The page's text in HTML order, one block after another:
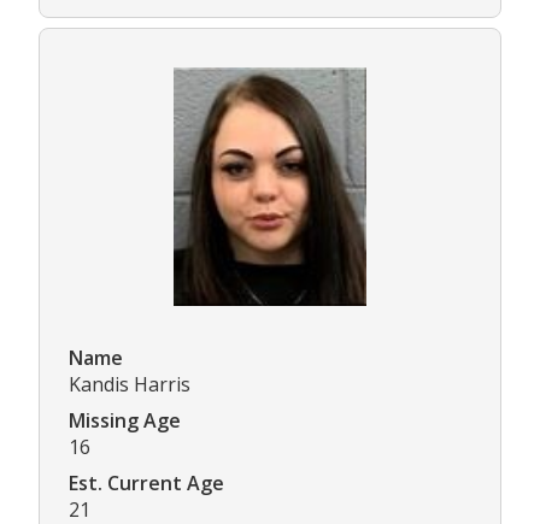
Name
Kandis Harris
Missing Age
16
Est. Current Age
21